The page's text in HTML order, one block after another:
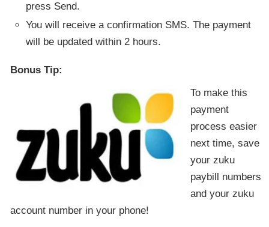
press Send.
You will receive a confirmation SMS. The payment
will be updated within 2 hours.
Bonus Tip:
To make this
payment
process easier
next time, save
your zuku
paybill numbers
and your zuku
account number in your phone!